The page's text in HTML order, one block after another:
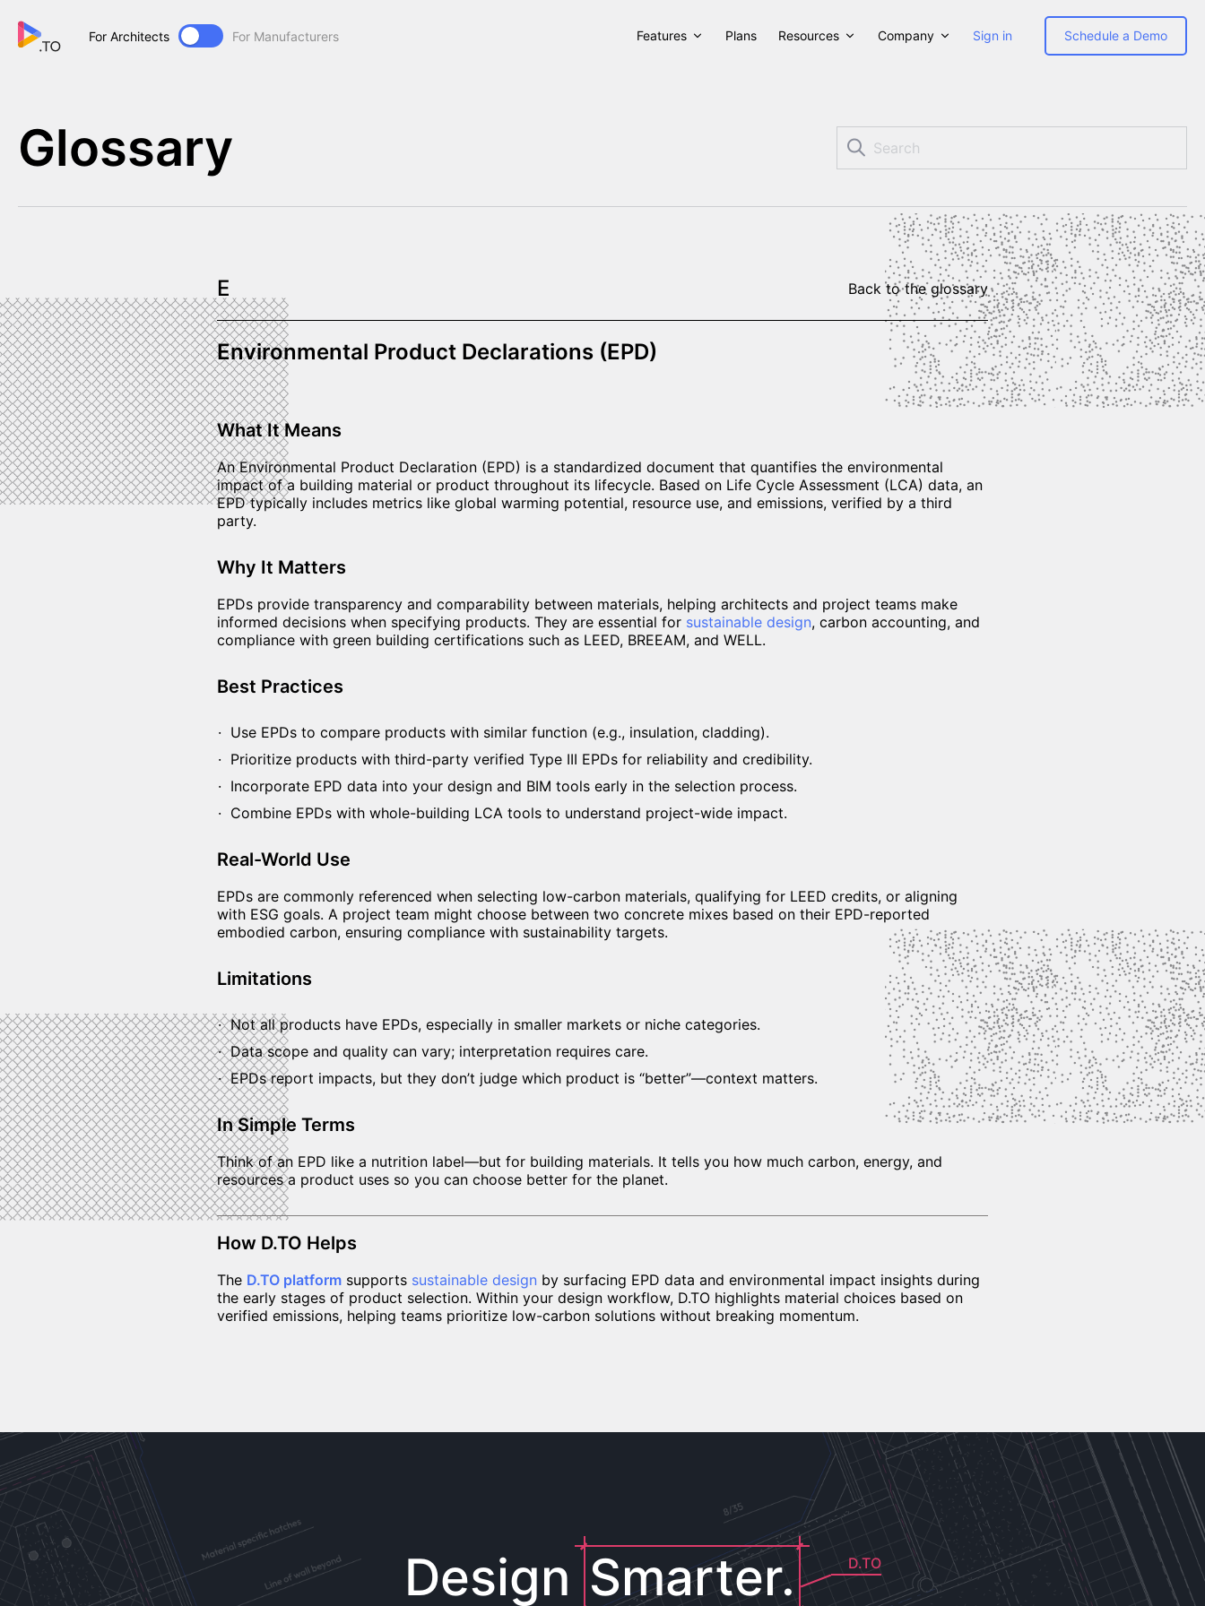
For Architects For Manufacturers Features Plans Resources Company Sign in Schedule a Demo
Glossary
E Back to the glossary
Environmental Product Declarations (EPD)
What It Means
An Environmental Product Declaration (EPD) is a standardized document that quantifies the environmental
impact of a building material or product throughout its lifecycle. Based on Life Cycle Assessment (LCA) data, an
EPD typically includes metrics like global warming potential, resource use, and emissions, verified by a third
party.
Why It Matters
EPDs provide transparency and comparability between materials, helping architects and project teams make
informed decisions when specifying products. They are essential for sustainable design, carbon accounting, and
compliance with green building certifications such as LEED, BREEAM, and WELL.
Best Practices
Use EPDs to compare products with similar function (e.g., insulation, cladding).
Prioritize products with third-party verified Type III EPDs for reliability and credibility.
Incorporate EPD data into your design and BIM tools early in the selection process.
Combine EPDs with whole-building LCA tools to understand project-wide impact.
Real-World Use
EPDs are commonly referenced when selecting low-carbon materials, qualifying for LEED credits, or aligning
with ESG goals. A project team might choose between two concrete mixes based on their EPD-reported
embodied carbon, ensuring compliance with sustainability targets.
Limitations
Not all products have EPDs, especially in smaller markets or niche categories.
Data scope and quality can vary; interpretation requires care.
EPDs report impacts, but they don’t judge which product is “better”—context matters.
In Simple Terms
Think of an EPD like a nutrition label—but for building materials. It tells you how much carbon, energy, and
resources a product uses so you can choose better for the planet.
How D.TO Helps
The D.TO platform supports sustainable design by surfacing EPD data and environmental impact insights during
the early stages of product selection. Within your design workflow, D.TO highlights material choices based on
verified emissions, helping teams prioritize low-carbon solutions without breaking momentum.
Design D.TO
Smarter.